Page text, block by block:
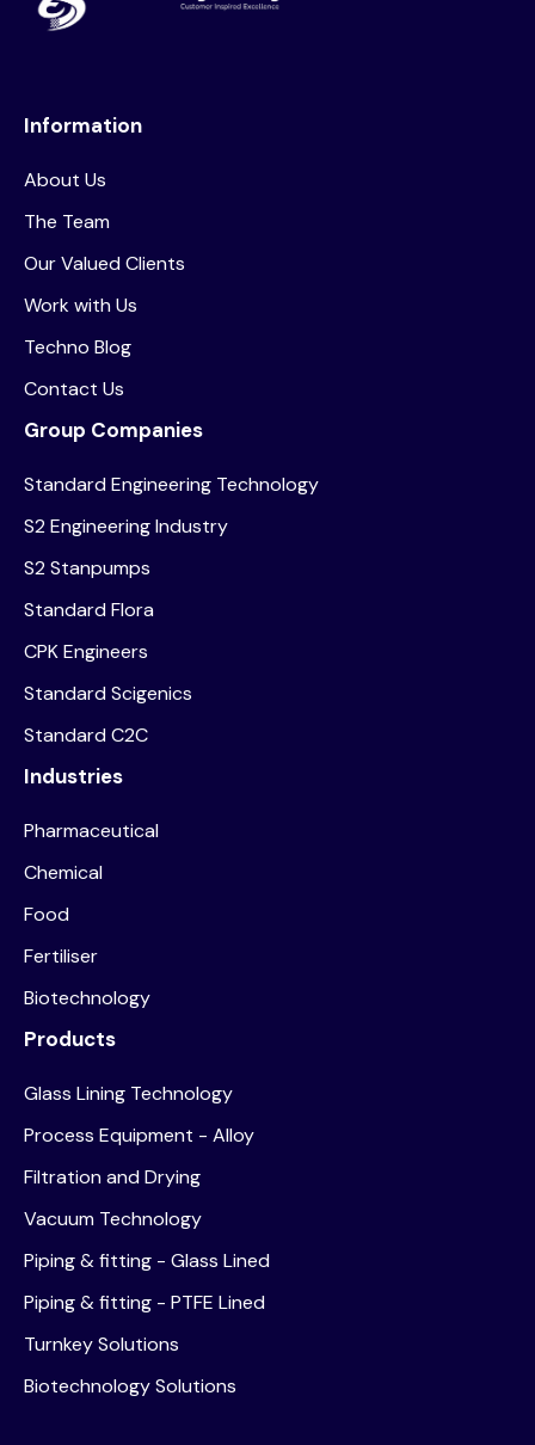
Information
About Us
The Team
Our Valued Clients
Work with Us
Techno Blog
Contact Us
Group Companies
Standard Engineering Technology
S2 Engineering Industry
S2 Stanpumps
Standard Flora
CPK Engineers
Standard Scigenics
Standard C2C
Industries
Pharmaceutical
Chemical
Food
Fertiliser
Biotechnology
Products
Glass Lining Technology
Process Equipment - Alloy
Filtration and Drying
Vacuum Technology
Piping & fitting - Glass Lined
Piping & fitting - PTFE Lined
Turnkey Solutions
Biotechnology Solutions